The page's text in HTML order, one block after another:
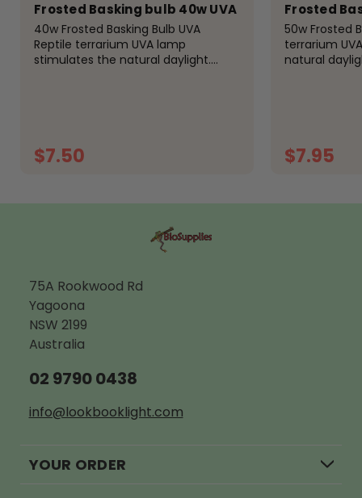
Frosted Basking bulb 40w UVA
40w Frosted Basking Bulb UVA
Reptile terrarium UVA lamp
stimulates the natural daylight.
$7.50
Frosted
50w Frosted
terrarium
natural
$7.95
75A Rookwood Rd
Yagoona
NSW 2199
Australia
02 9790 0438
info@lookbooklight.com
YOUR ORDER